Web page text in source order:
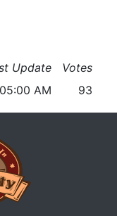
Update
Votes
AM 93